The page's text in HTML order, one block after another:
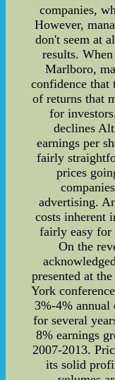
companies,
However,
don't seem at
results.
Marlboro,
confidence that
of returns that
for
declines
earnings per
fairly
prices
advertising.
costs inherent
fairly easy for
On the
presented at
York
3%-4% annual
for several
8% earnings
2007-2013.
its solid